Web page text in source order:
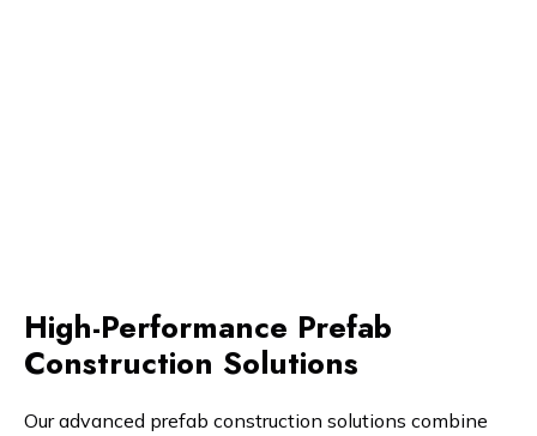
High-Performance Prefab
Construction Solutions
Our advanced prefab construction solutions combine